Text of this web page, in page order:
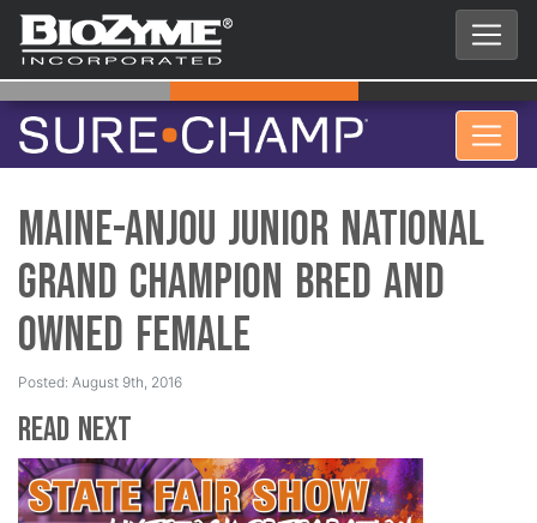
Maine-Anjou Junior National
Grand Champion Bred and
Owned Female
Posted: August 9th, 2016
Read Next